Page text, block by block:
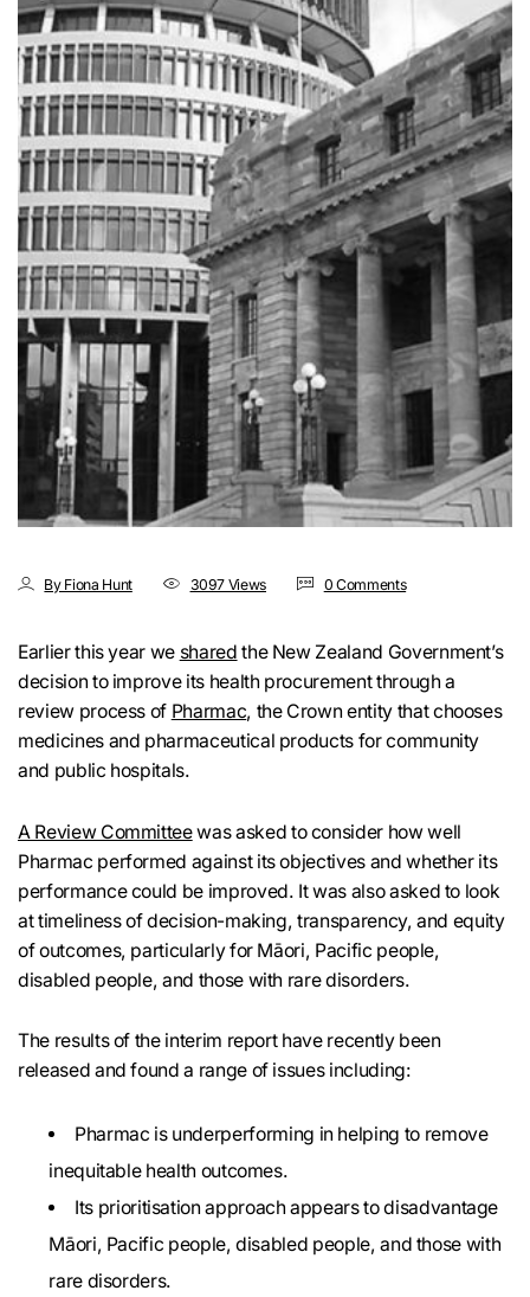
By Fiona Hunt 3097 Views 0 Comments
Earlier this year we shared the New Zealand Government’s
decision to improve its health procurement through a
review process of Pharmac, the Crown entity that chooses
medicines and pharmaceutical products for community
and public hospitals.
A Review Committeewas asked to consider how well
Pharmac performed against its objectives and whether its
performance could be improved. It was also asked to look
at timeliness of decision-making, transparency, and equity
of outcomes, particularly for Māori, Pacific people,
disabled people, and those with rare disorders.
The results of the interim report have recently been
released and found a range of issues including:
Pharmac is underperforming in helping to remove
inequitable health outcomes.
Its prioritisation approach appears to disadvantage
Māori, Pacific people, disabled people, and those with
rare disorders.